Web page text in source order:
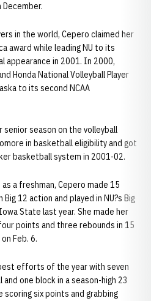
December.
in the world, Cepero claimed her
award while leading NU to its
appearance in 2001. In 2000,
Honda National Volleyball Player
to its second NCAA
senior season on the volleyball
in basketball eligibility and got
basketball system in 2001-02.
a freshman, Cepero made 15
12 action and played in NU?s Big
State last year. She made her
points and three rebounds in 15
Feb. 6.
efforts of the year with seven
one block in a season-high 23
six points and grabbing